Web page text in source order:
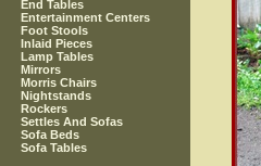
End Tables
Entertainment Centers
Foot Stools
Inlaid Pieces
Lamp Tables
Mirrors
Morris Chairs
Nightstands
Rockers
Settles And Sofas
Sofa Beds
Sofa Tables